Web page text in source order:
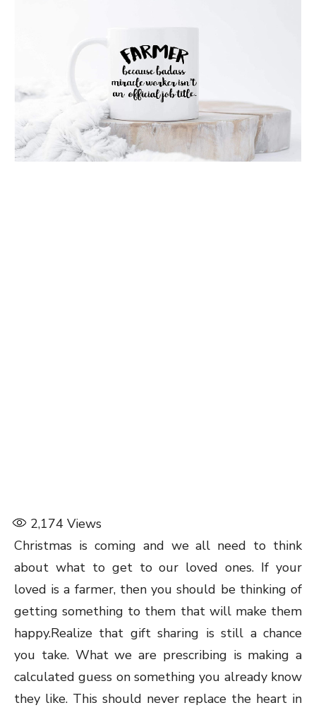
2,174 Views
Christmas is coming and we all need to think
about what to get to our loved ones. If your
loved is a farmer, then you should be thinking of
getting something to them that will make them
happy.Realize that gift sharing is still a chance
you take. What we are prescribing is making a
calculated guess on something you already know
they like. This should never replace the heart in